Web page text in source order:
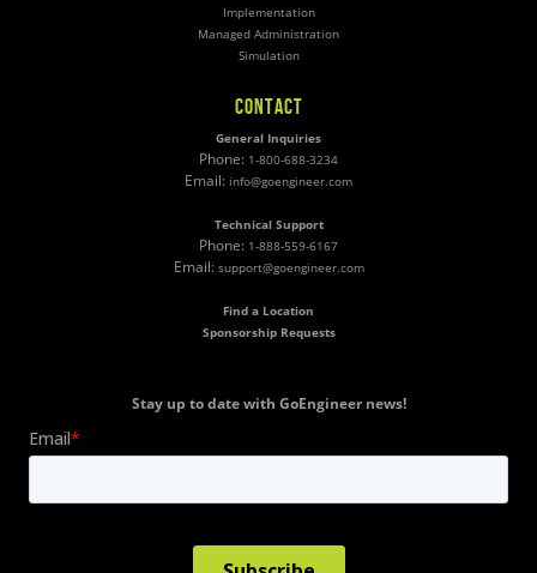
Implementation
Managed Administration
Simulation
CONTACT
General Inquiries
Phone: 1-800-688-3234
Email: info@goengineer.com
Technical Support
Phone: 1-888-559-6167
Email: support@goengineer.com
Find a Location
Sponsorship Requests
Stay up to date with GoEngineer news!